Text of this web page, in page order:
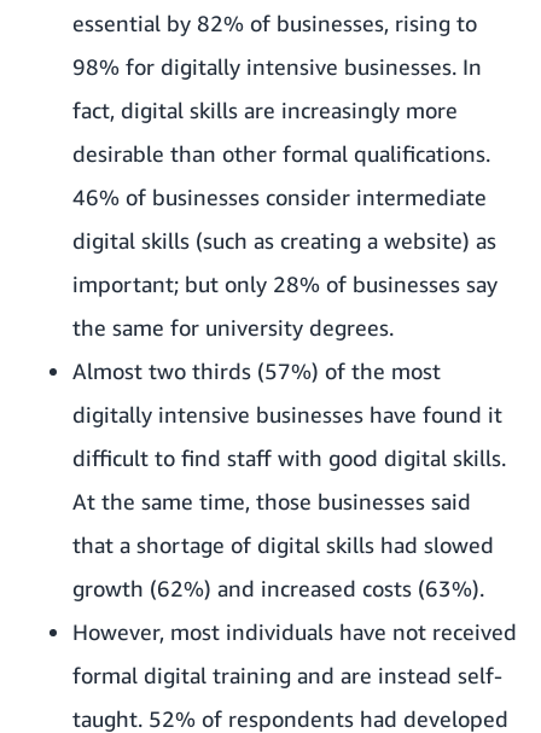
essential by 82% of businesses, rising to
98% for digitally intensive businesses. In
fact, digital skills are increasingly more
desirable than other formal qualifications.
46% of businesses consider intermediate
digital skills (such as creating a website) as
important; but only 28% of businesses say
the same for university degrees.
Almost two thirds (57%) of the most
digitally intensive businesses have found it
difficult to find staff with good digital skills.
At the same time, those businesses said
that a shortage of digital skills had slowed
growth (62%) and increased costs (63%).
However, most individuals have not received
formal digital training and are instead self-
taught. 52% of respondents had developed